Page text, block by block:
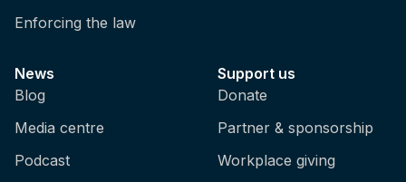
Enforcing the law
News
Blog
Media centre
Podcast
Support us
Donate
Partner & sponsorship
Workplace giving